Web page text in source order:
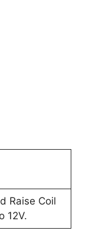
Raise Coil
12V.